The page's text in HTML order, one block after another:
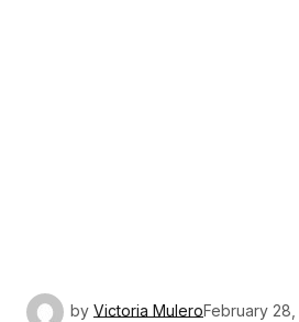
by Victoria MuleroFebruary